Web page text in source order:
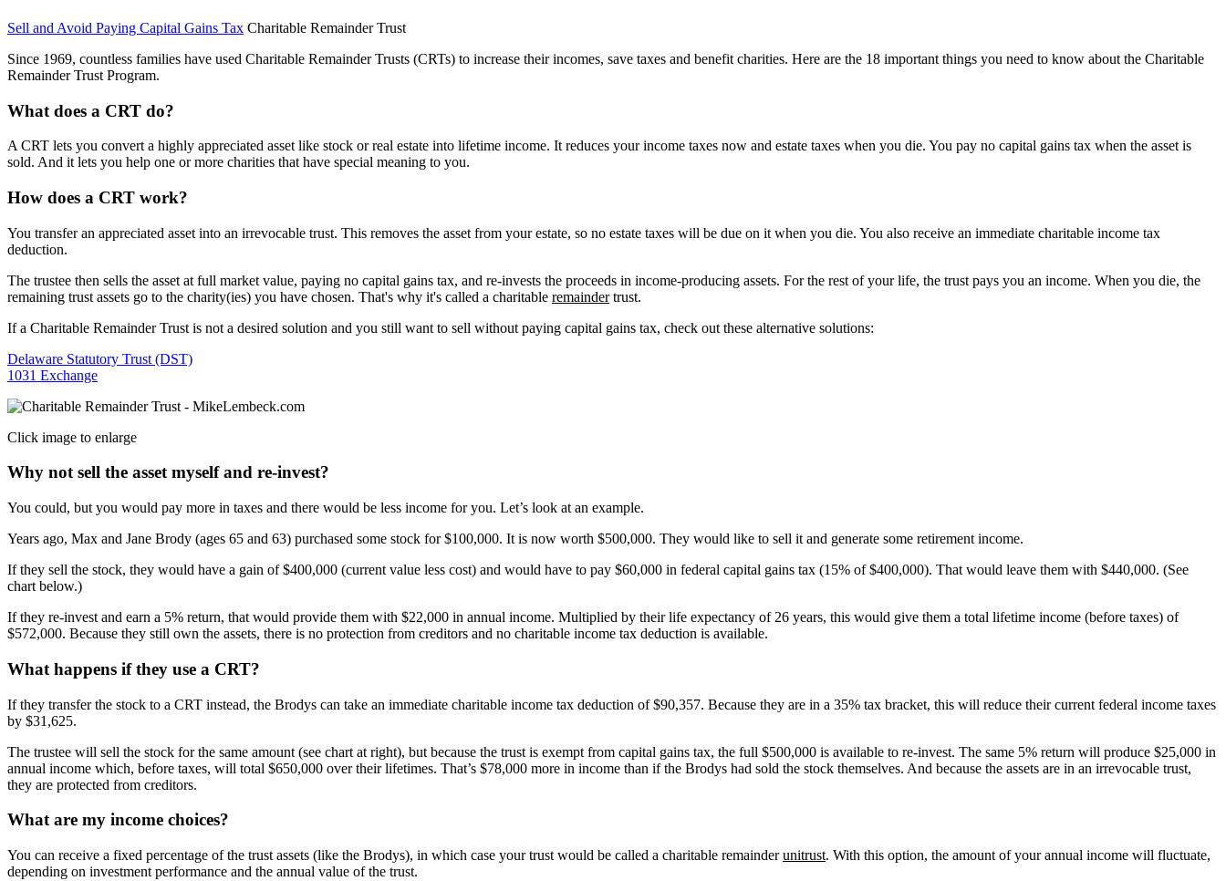
Sell and Avoid Paying Capital Gains Tax Charitable Remainder Trust
Since 1969, countless families have used Charitable Remainder Trusts (CRTs) to increase their incomes, save taxes and benefit charities. Here are the 18 important things you need to know about the Charitable
Remainder Trust Program.
What does a CRT do?
A CRT lets you convert a highly appreciated asset like stock or real estate into lifetime income. It reduces your income taxes now and estate taxes when you die. You pay no capital gains tax when the asset is
sold. And it lets you help one or more charities that have special meaning to you.
How does a CRT work?
You transfer an appreciated asset into an irrevocable trust. This removes the asset from your estate, so no estate taxes will be due on it when you die. You also receive an immediate charitable income tax
deduction.
The trustee then sells the asset at full market value, paying no capital gains tax, and re-invests the proceeds in income-producing assets. For the rest of your life, the trust pays you an income. When you die, the
remaining trust assets go to the charity(ies) you have chosen. That's why it's called a charitable remaindertrust.
If a Charitable Remainder Trust is not a desired solution and you still want to sell without paying capital gains tax, check out these alternative solutions:
Delaware Statutory Trust (DST)
1031 Exchange
Click image to enlarge
Why not sell the asset myself and re-invest?
You could, but you would pay more in taxes and there would be less income for you. Let’s look at an example.
Years ago, Max and Jane Brody (ages 65 and 63) purchased some stock for $100,000. It is now worth $500,000. They would like to sell it and generate some retirement income.
If they sell the stock, they would have a gain of $400,000 (current value less cost) and would have to pay $60,000 in federal capital gains tax (15% of $400,000). That would leave them with $440,000. (See
chart below.)
If they re-invest and earn a 5% return, that would provide them with $22,000 in annual income. Multiplied by their life expectancy of 26 years, this would give them a total lifetime income (before taxes) of
$572,000. Because they still own the assets, there is no protection from creditors and no charitable income tax deduction is available.
What happens if they use a CRT?
If they transfer the stock to a CRT instead, the Brodys can take an immediate charitable income tax deduction of $90,357. Because they are in a 35% tax bracket, this will reduce their current federal income taxes
by $31,625.
The trustee will sell the stock for the same amount (see chart at right), but because the trust is exempt from capital gains tax, the full $500,000 is available to re-invest. The same 5% return will produce $25,000 in
annual income which, before taxes, will total $650,000 over their lifetimes. That’s $78,000 more in income than if the Brodys had sold the stock themselves. And because the assets are in an irrevocable trust,
they are protected from creditors.
What are my income choices?
You can receive a fixed percentage of the trust assets (like the Brodys), in which case your trust would be called a charitable remainderunitrust. With this option, the amount of your annual income will fluctuate,
depending on investment performance and the annual value of the trust.